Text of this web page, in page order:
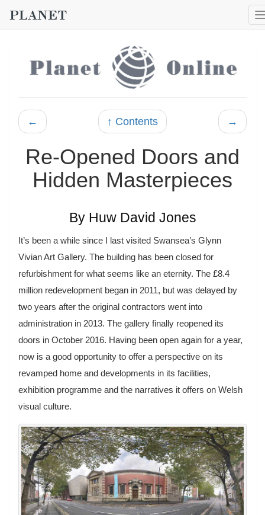
← ↑ Contents →
Re-Opened Doors and
Hidden Masterpieces
By Huw David Jones
It’s been a while since I last visited Swansea’s Glynn
Vivian Art Gallery. The building has been closed for
refurbishment for what seems like an eternity. The £8.4
million redevelopment began in 2011, but was delayed by
two years after the original contractors went into
administration in 2013. The gallery finally reopened its
doors in October 2016. Having been open again for a year,
now is a good opportunity to offer a perspective on its
revamped home and developments in its facilities,
exhibition programme and the narratives it offers on Welsh
visual culture.